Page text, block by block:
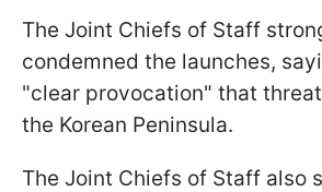
The Joint Chiefs of Staff
condemned the launches,
"clear provocation" that
the Korean Peninsula.
The Joint Chiefs of Staff also